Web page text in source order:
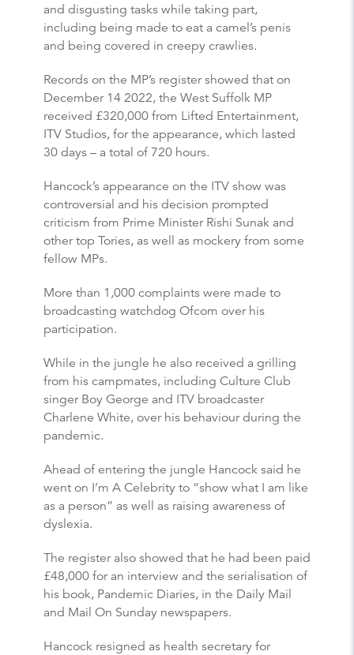
and disgusting tasks while taking part,
including being made to eat a camel’s penis
and being covered in creepy crawlies.
Records on the MP’s register showed that on
December 14 2022, the West Suffolk MP
received £320,000 from Lifted Entertainment,
ITV Studios, for the appearance, which lasted
30 days – a total of 720 hours.
Hancock’s appearance on the ITV show was
controversial and his decision prompted
criticism from Prime Minister Rishi Sunak and
other top Tories, as well as mockery from some
fellow MPs.
More than 1,000 complaints were made to
broadcasting watchdog Ofcom over his
participation.
While in the jungle he also received a grilling
from his campmates, including Culture Club
singer Boy George and ITV broadcaster
Charlene White, over his behaviour during the
pandemic.
Ahead of entering the jungle Hancock said he
went on I’m A Celebrity to “show what I am like
as a person” as well as raising awareness of
dyslexia.
The register also showed that he had been paid
£48,000 for an interview and the serialisation of
his book, Pandemic Diaries, in the Daily Mail
and Mail On Sunday newspapers.
Hancock resigned as health secretary for